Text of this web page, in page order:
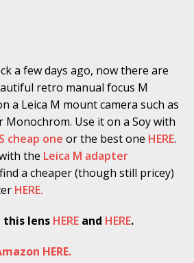
a few days ago, now there are
retro manual focus M
a Leica M mount camera such as
Use it on a Soy with
cheap one or the best one HERE.
the Leica M adapter
a cheaper (though still pricey)
HERE.
this lens HERE and HERE.
HERE.